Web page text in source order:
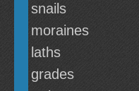
snails
moraines
laths
grades